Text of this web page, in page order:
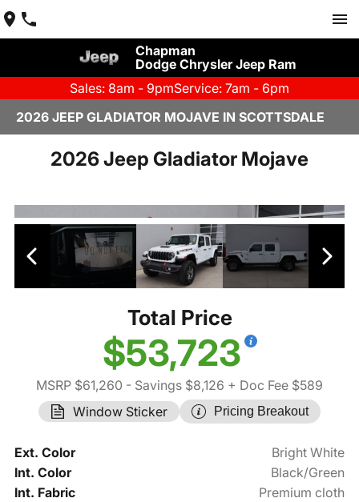
Chapman
Dodge Chrysler Jeep Ram
Sales: 8am - 9pmService: 7am - 6pm
2026 JEEP GLADIATOR MOJAVE IN SCOTTSDALE
2026 Jeep Gladiator Mojave
Total Price
$53,723
MSRP $61,260 - Savings $8,126 + Doc Fee $589
Window Sticker
Pricing Breakout
Ext. Color
Bright White
Int. Color
Black/Green
Int. Fabric
Premium cloth